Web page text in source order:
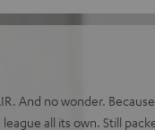
And no wonder.
league all its own. Still